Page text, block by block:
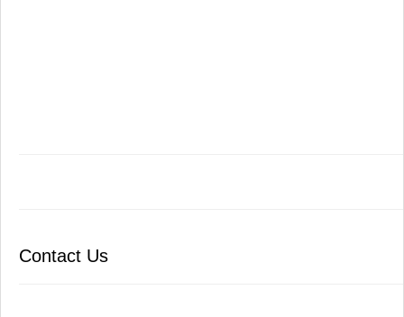
Contact Us